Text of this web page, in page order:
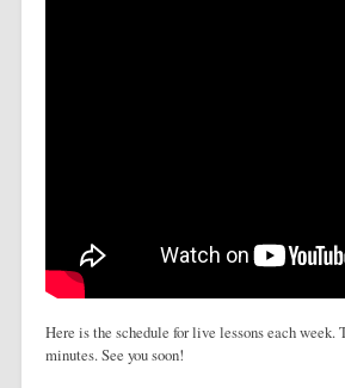
Here is the schedule for live lessons each week.
minutes. See you soon!